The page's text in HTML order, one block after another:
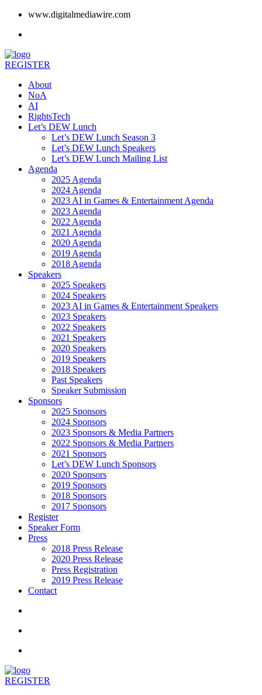
www.digitalmediawire.com
REGISTER
About
NoA
AI
RightsTech
Let’s DEW Lunch
Let’s DEW Lunch Season 3
Let’s DEW Lunch Speakers
Let’s DEW Lunch Mailing List
Agenda
2025 Agenda
2024 Agenda
2023 AI in Games & Entertainment Agenda
2023 Agenda
2022 Agenda
2021 Agenda
2020 Agenda
2019 Agenda
2018 Agenda
Speakers
2025 Speakers
2024 Speakers
2023 AI in Games & Entertainment Speakers
2023 Speakers
2022 Speakers
2021 Speakers
2020 Speakers
2019 Speakers
2018 Speakers
Past Speakers
Speaker Submission
Sponsors
2025 Sponsors
2024 Sponsors
2023 Sponsors & Media Partners
2022 Sponsors & Media Partners
2021 Sponsors
Let’s DEW Lunch Sponsors
2020 Sponsors
2019 Sponsors
2018 Sponsors
2017 Sponsors
Register
Speaker Form
Press
2018 Press Release
2020 Press Release
Press Registration
2019 Press Release
Contact
REGISTER